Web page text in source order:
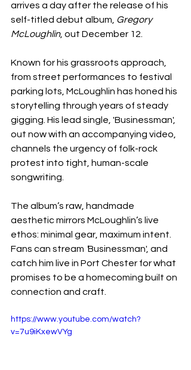
arrives a day after the release of his
self-titled debut album, Gregory
McLoughlin, out December 12.
Known for his grassroots approach,
from street performances to festival
parking lots, McLoughlin has honed his
storytelling through years of steady
gigging. His lead single, 'Businessman',
out now with an accompanying video,
channels the urgency of folk-rock
protest into tight, human-scale
songwriting.
The album’s raw, handmade
aesthetic mirrors McLoughlin’s live
ethos: minimal gear, maximum intent.
Fans can stream Businessman', and
catch him live in Port Chester for what
promises to be a homecoming built on
connection and craft.
https://www.youtube.com/watch?
v=7u9iKxewVYg